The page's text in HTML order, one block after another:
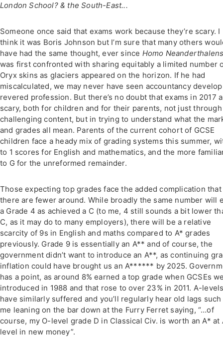
London School? & the South-East...
Someone once said that exams work because they’re scary. I
think it was Boris Johnson but I’m sure that many others
have had the same thought, ever since Homo
was first confronted with sharing equitably a limited number
Oryx skins as glaciers appeared on the horizon. If he had
miscalculated, we may never have seen accountancy
revered profession. But there’s no doubt that exams in 2017
scary, both for children and for their parents, not just through
challenging content, but in trying to understand what the
and grades all mean. Parents of the current cohort of GCSE
children face a heady mix of grading systems this summer,
to 1 scores for English and mathematics, and the more
to G for the unreformed remainder.
Those expecting top grades face the added complication that
there are fewer around. While broadly the same number will
a Grade 4 as achieved a C (to me, 4 still sounds a bit lower
C, as it may do to many employers), there will be a relative
scarcity of 9s in English and maths compared to A* grades
previously. Grade 9 is essentially an A** and of course, the
government didn’t want to introduce an A**, as continuing
inflation could have brought us an A****** by 2025.
has a point, as around 8% earned a top grade when GCSEs
introduced in 1988 and that rose to over 23% in 2011. A-
have similarly suffered and you’ll regularly hear old lags such
me leaning on the bar down at the Furry Ferret saying, “…of
course, my O-level grade D in Classical Civ. is worth an A* at
level in new money”.